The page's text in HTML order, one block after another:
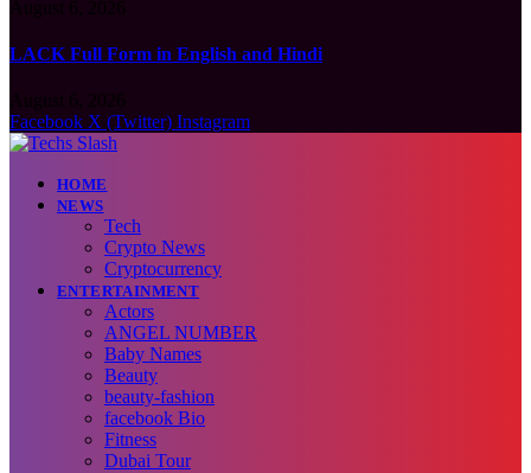
LACK Full Form in English and Hindi
Facebook X (Twitter) Instagram
HOME
NEWS
Tech
Crypto News
Cryptocurrency
ENTERTAINMENT
Actors
ANGEL NUMBER
Baby Names
Beauty
beauty-fashion
facebook Bio
Fitness
Dubai Tour